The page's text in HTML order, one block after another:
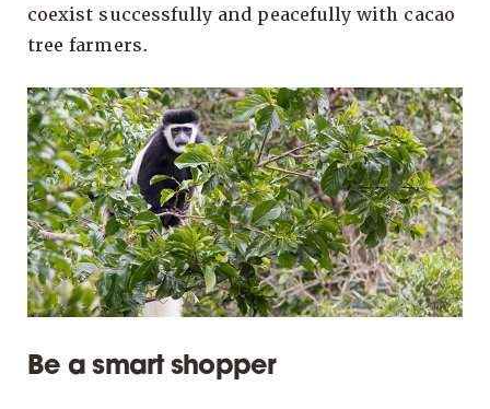
coexist successfully and peacefully with cacao
tree farmers.
Be a smart shopper